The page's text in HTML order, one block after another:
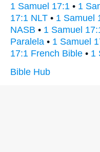
1 Samuel 17:1 • 1
17:1 NLT • 1 Samuel
NASB • 1 Samuel
Paralela • 1 Samuel
17:1 French Bible • 1
Bible Hub